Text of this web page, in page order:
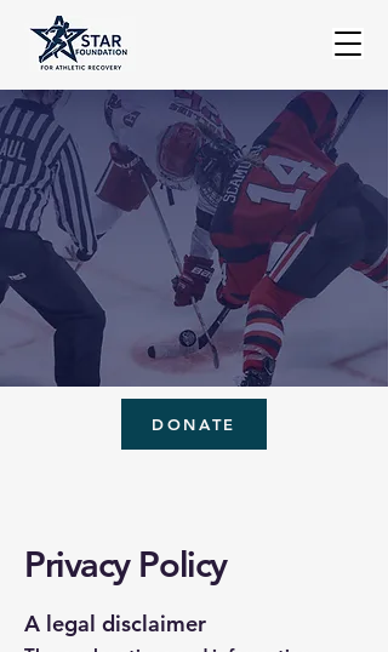
DONATE
Privacy Policy
A legal disclaimer